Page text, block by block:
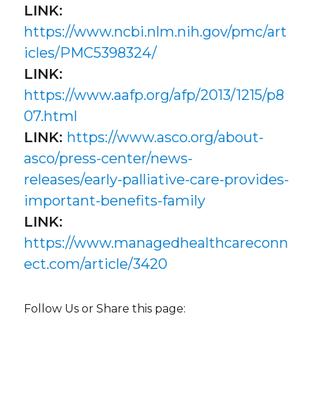
LINK:
https://www.ncbi.nlm.nih.gov/pmc/art
icles/PMC5398324/
LINK:
https://www.aafp.org/afp/2013/1215/p8
07.html
LINK: https://www.asco.org/about-
asco/press-center/news-
releases/early-palliative-care-provides-
important-benefits-family
LINK:
https://www.managedhealthcareconn
ect.com/article/3420
Follow Us or Share this page: